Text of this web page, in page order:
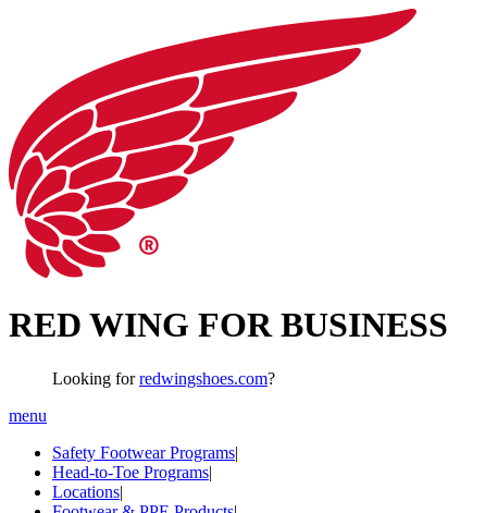
RED WING FOR BUSINESS
Looking forredwingshoes.com?
menu
Safety Footwear Programs|
Head-to-Toe Programs|
Locations|